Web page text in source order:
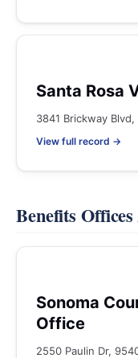
Santa Rosa
3841 Brickway
View full record →
Benefits
Sonoma
Office
2550 Paulin Dr,